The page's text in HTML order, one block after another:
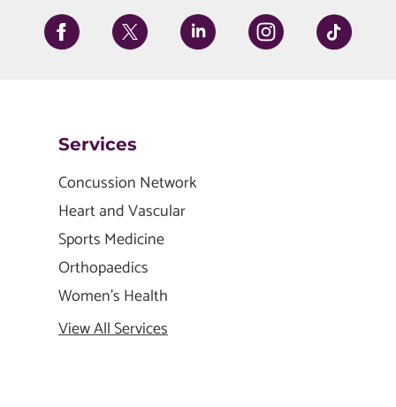
Services
Concussion Network
Heart and Vascular
Sports Medicine
Orthopaedics
Women's Health
View All Services